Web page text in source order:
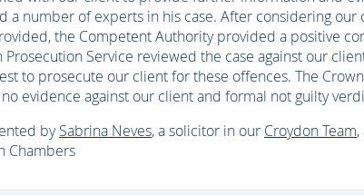
a number of experts in his case. After considering our
the Competent Authority provided a positive
Prosecution Service reviewed the case against our
to prosecute our client for these offences. The
evidence against our client and formal not guilty
bySabrina Neves, a solicitor in our Croydon Team
Chambers